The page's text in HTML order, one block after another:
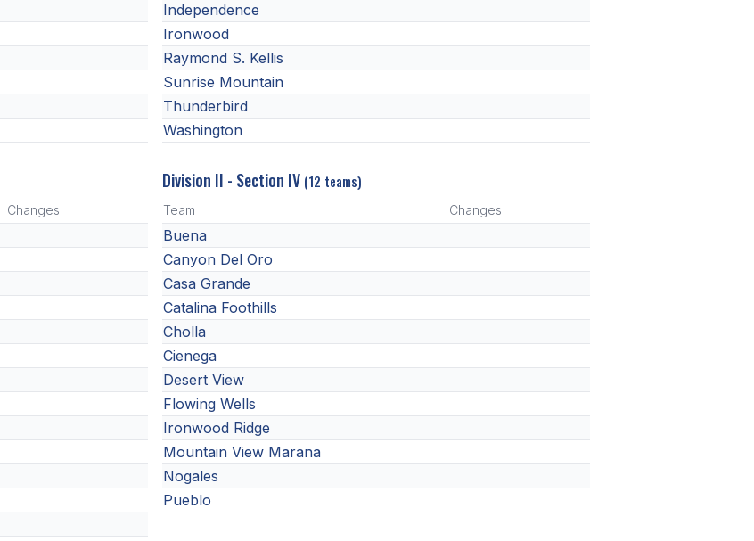
Independence
Ironwood
Raymond S. Kellis
Sunrise Mountain
Thunderbird
Washington
Changes
Division II - Section IV (12 teams)
Team Changes
Buena
Canyon Del Oro
Casa Grande
Catalina Foothills
Cholla
Cienega
Desert View
Flowing Wells
Ironwood Ridge
Mountain View Marana
Nogales
Pueblo